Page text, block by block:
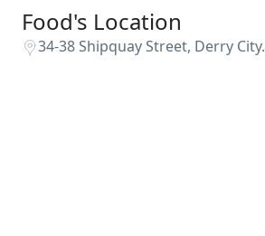
Food's Location
34-38 Shipquay Street, Derry City.